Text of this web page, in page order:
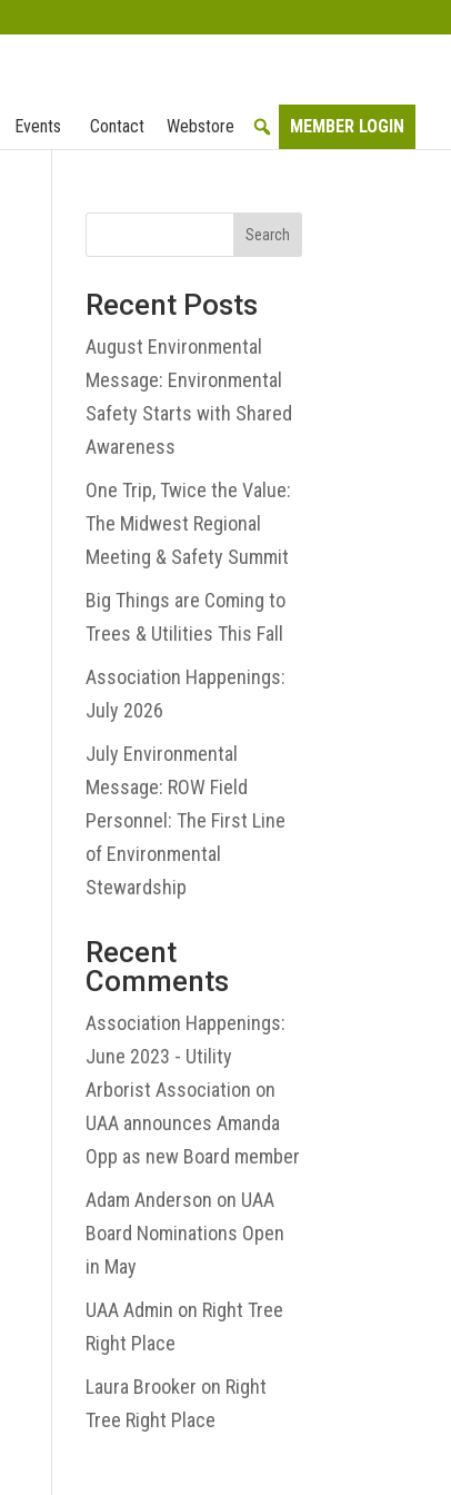
Events Contact Webstore MEMBER LOGIN
Search
Recent Posts
August Environmental
Message: Environmental
Safety Starts with Shared
Awareness
One Trip, Twice the Value:
The Midwest Regional
Meeting & Safety Summit
Big Things are Coming to
Trees & Utilities This Fall
Association Happenings:
July 2026
July Environmental
Message: ROW Field
Personnel: The First Line
of Environmental
Stewardship
Recent
Comments
Association Happenings:
June 2023 - Utility
Arborist Association on
UAA announces Amanda
Opp as new Board member
Adam Anderson on UAA
Board Nominations Open
in May
UAA Admin on Right Tree
Right Place
Laura Brooker on Right
Tree Right Place